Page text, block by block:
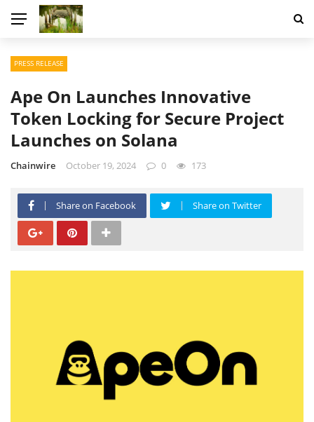
PRESS RELEASE
Ape On Launches Innovative
Token Locking for Secure Project
Launches on Solana
Chainwire October 19, 2024 0 173
Share on Facebook Share on Twitter